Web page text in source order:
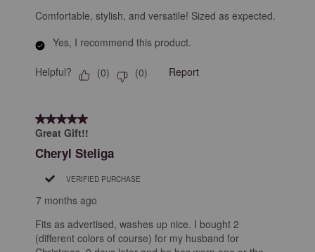
Comfortable, stylish, and versatile! Sized as expected.
Yes, I recommend this product.
Helpful? (0) (0) Report
5 out of 5 stars.
Great Gift!!
Cheryl Steliga
VERIFIED PURCHASE
7 months ago
Fits as advertised, washes up nice. I bought 2
(different colors of course) for my husband for